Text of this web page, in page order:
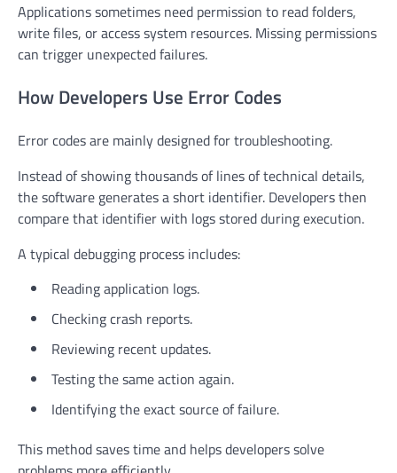
Applications sometimes need permission to read folders,
write files, or access system resources. Missing permissions
can trigger unexpected failures.
How Developers Use Error Codes
Error codes are mainly designed for troubleshooting.
Instead of showing thousands of lines of technical details,
the software generates a short identifier. Developers then
compare that identifier with logs stored during execution.
A typical debugging process includes:
Reading application logs.
Checking crash reports.
Reviewing recent updates.
Testing the same action again.
Identifying the exact source of failure.
This method saves time and helps developers solve